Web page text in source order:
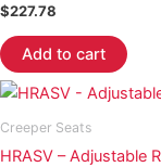
$227.78
Add to cart
Creeper Seats
HRASV – Adjustable